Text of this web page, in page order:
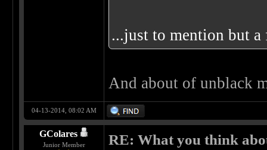
...just to mention but a
And about of unblack
04-13-2014, 08:02 AM
GColares
Junior Member RE: What you think